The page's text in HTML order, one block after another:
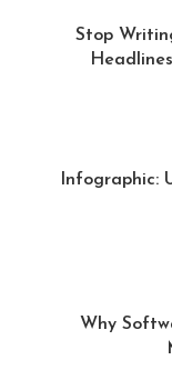
Stop
Infographic:
Why